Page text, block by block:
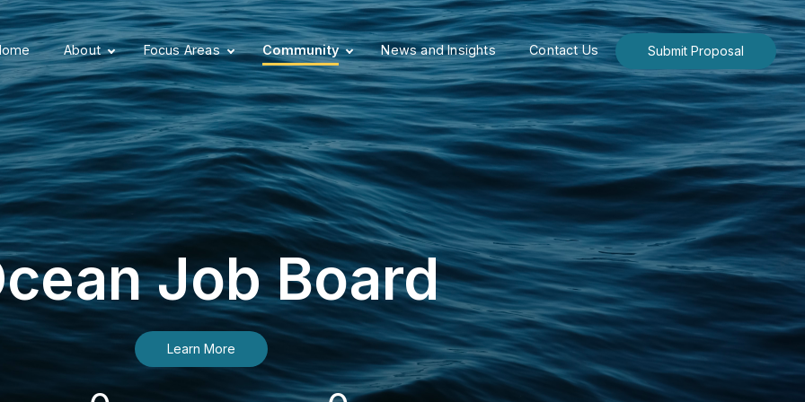
About Focus Areas Community News and Insights Contact Us Submit Proposal
Job Board
Learn More